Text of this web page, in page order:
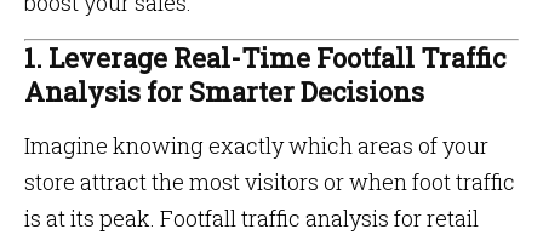
1. Leverage Real-Time Footfall Traffic
Analysis for Smarter Decisions
Imagine knowing exactly which areas of your
store attract the most visitors or when foot traffic
is at its peak. Footfall traffic analysis for retail